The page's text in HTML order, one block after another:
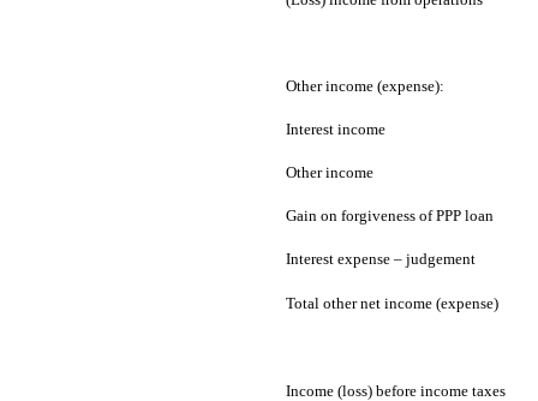
Other income (expense):
Interest income
Other income
Gain on forgiveness of PPP loan
Interest expense – judgement
Total other net income (expense)
Income (loss) before income taxes